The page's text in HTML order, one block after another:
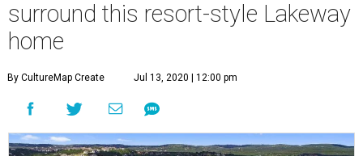
surround this resort-style Lakeway
home
By CultureMap Create Jul 13, 2020 | 12:00 pm